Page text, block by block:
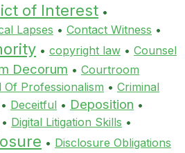
of Interest •
Lapses • Contact Witness •
• copyright law • Counsel
Decorum • Courtroom
Of Professionalism • Criminal
• Deceitful • Deposition •
• Digital Litigation Skills •
• Disclosure Obligations